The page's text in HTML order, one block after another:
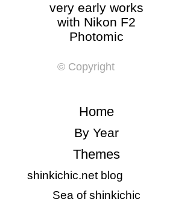
​very early works
with Nikon F2
​Photomic
© Copyright
​Home
​By Year
Themes
shinkichic.net blog
​Sea of shinkichic